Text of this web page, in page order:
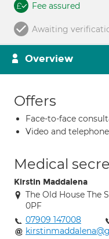
Fee assured
Awaiting
Overview
Offers
Face-to-face
Video and
Medical
Kirstin Maddalena
The Old House The
0PF
07909 147008